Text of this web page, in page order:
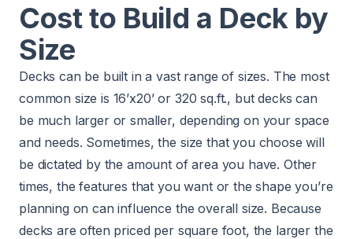
Cost to Build a Deck by
Size
Decks can be built in a vast range of sizes. The most
common size is 16’x20’ or 320 sq.ft., but decks can
be much larger or smaller, depending on your space
and needs. Sometimes, the size that you choose will
be dictated by the amount of area you have. Other
times, the features that you want or the shape you’re
planning on can influence the overall size. Because
decks are often priced per square foot, the larger the